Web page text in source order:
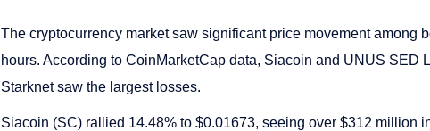
The cryptocurrency market saw significant price movement among
hours. According to CoinMarketCap data, Siacoin and UNUS SED
Starknet saw the largest losses.
Siacoin (SC) rallied 14.48% to $0.01673, seeing over $312 million